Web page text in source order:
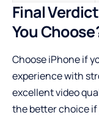
Final
You
Choose iPhone if
experience with
excellent video
the better choice if